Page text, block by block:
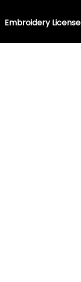
Embroidery License